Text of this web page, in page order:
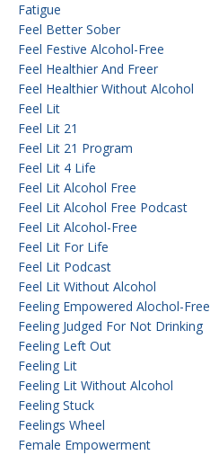
Fatigue
Feel Better Sober
Feel Festive Alcohol-Free
Feel Healthier And Freer
Feel Healthier Without Alcohol
Feel Lit
Feel Lit 21
Feel Lit 21 Program
Feel Lit 4 Life
Feel Lit Alcohol Free
Feel Lit Alcohol Free Podcast
Feel Lit Alcohol-Free
Feel Lit For Life
Feel Lit Podcast
Feel Lit Without Alcohol
Feeling Empowered Alochol-Free
Feeling Judged For Not Drinking
Feeling Left Out
Feeling Lit
Feeling Lit Without Alcohol
Feeling Stuck
Feelings Wheel
Female Empowerment